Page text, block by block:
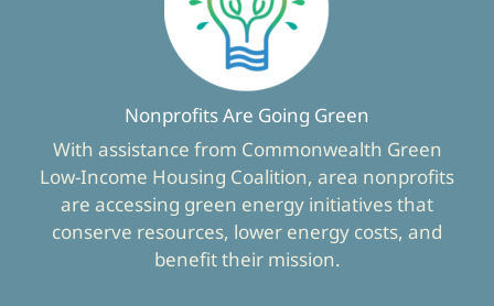
Nonprofits Are Going Green
With assistance from Commonwealth Green
Low-Income Housing Coalition, area nonprofits
are accessing green energy initiatives that
conserve resources, lower energy costs, and
benefit their mission.